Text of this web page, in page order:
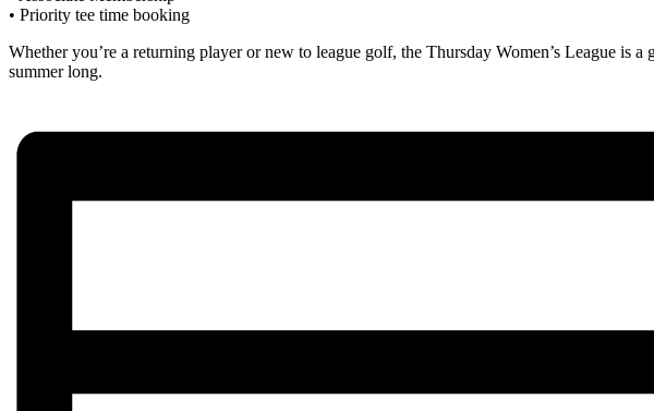
• Priority tee time booking
Whether you’re a returning player or new to league golf, the Thursday Women’s League is
summer long.